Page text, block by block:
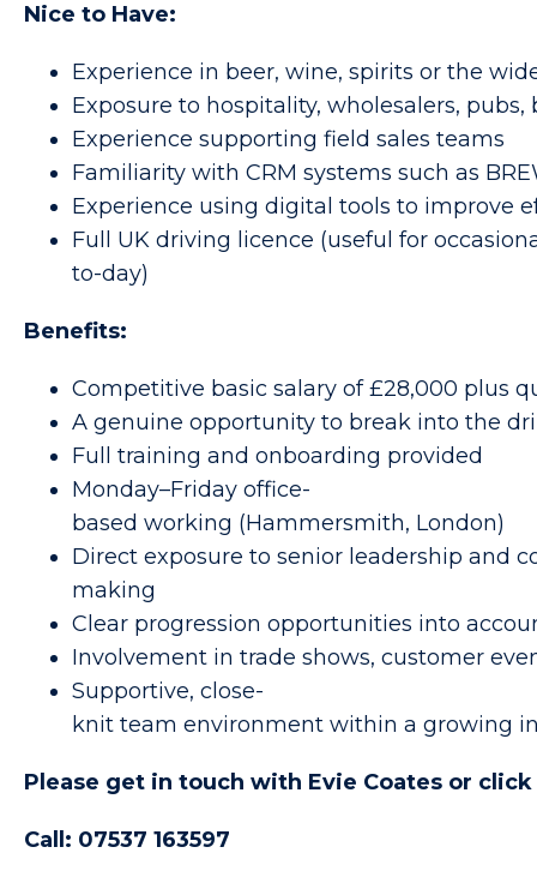
Nice to Have:
Experience in beer, wine, spirits or the
Exposure to hospitality, wholesalers,
Experience supporting field sales teams
Familiarity with CRM systems such as
Experience using digital tools to improve
Full UK driving licence (useful for
to-day)
Benefits:
Competitive basic salary of £28,000 plus
A genuine opportunity to break into the
Full training and onboarding provided
Monday–Friday office-
based working (Hammersmith, London)
Direct exposure to senior leadership and
making
Clear progression opportunities into
Involvement in trade shows, customer
Supportive, close-
knit team environment within a growing
Please get in touch with Evie Coates or
Call: 07537 163597